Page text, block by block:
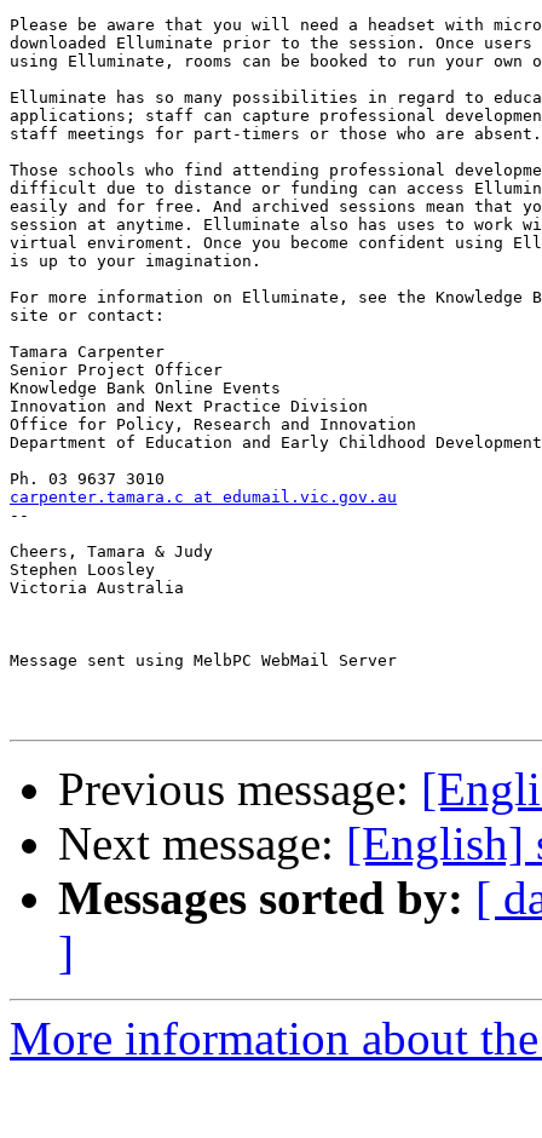
Please be aware that you will need a headset with
downloaded Elluminate prior to the session. Once
using Elluminate, rooms can be booked to run your own
Elluminate has so many possibilities in regard to
applications; staff can capture professional
staff meetings for part-timers or those who are
Those schools who find attending professional
difficult due to distance or funding can access
easily and for free. And archived sessions mean that
session at anytime. Elluminate also has uses to work
virtual enviroment. Once you become confident using
is up to your imagination.
For more information on Elluminate, see the Knowledge
site or contact:
Tamara Carpenter
Senior Project Officer
Knowledge Bank Online Events
Innovation and Next Practice Division
Office for Policy, Research and Innovation
Department of Education and Early Childhood Development
carpenter.tamara.c at edumail.vic.gov.au
--
Cheers, Tamara & Judy
Stephen Loosley
Victoria Australia
Message sent using MelbPC WebMail Server
Previous message:
Next message: [English]
Messages sorted by: [
]
More information about